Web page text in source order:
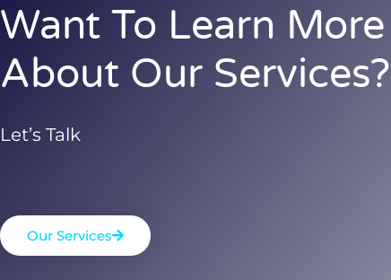
Want To Learn More
About Our Services?
Let’s Talk
Our Services